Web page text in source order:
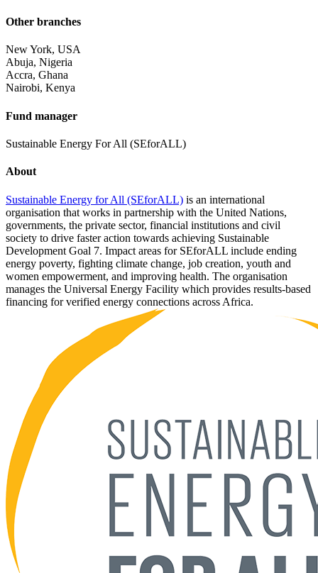
Other branches
New York, USA
Abuja, Nigeria
Accra, Ghana
Nairobi, Kenya
Fund manager
Sustainable Energy For All (SEforALL)
About
Sustainable Energy for All (SEforALL) is an international
organisation that works in partnership with the United Nations,
governments, the private sector, financial institutions and civil
society to drive faster action towards achieving Sustainable
Development Goal 7. Impact areas for SEforALL include ending
energy poverty, fighting climate change, job creation, youth and
women empowerment, and improving health. The organisation
manages the Universal Energy Facility which provides results-based
financing for verified energy connections across Africa.